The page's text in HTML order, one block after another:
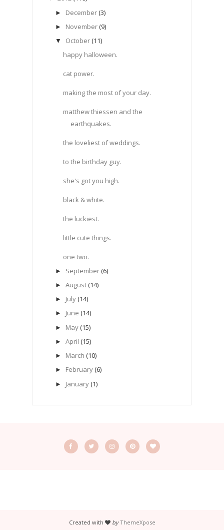
► December (3)
► November (9)
▼ October (11)
happy halloween.
cat power.
making the most of your day.
matthew thiessen and the
earthquakes.
the loveliest of weddings.
to the birthday guy.
she's got you high.
black & white.
the luckiest.
little cute things.
one two.
► September (6)
► August (14)
► July (14)
► June (14)
► May (15)
► April (15)
► March (10)
► February (6)
► January (1)
Created with by ThemeXpose